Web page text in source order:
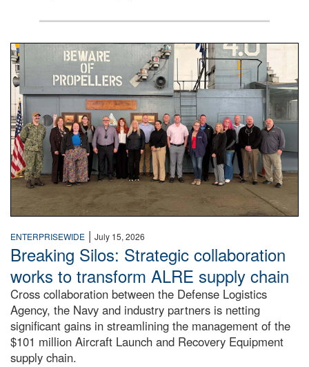
A large group of people stand on a mock-up of a Navy
ENTERPRISEWIDE | July 15, 2026
Breaking Silos: Strategic collaboration
works to transform ALRE supply chain
Cross collaboration between the Defense Logistics
Agency, the Navy and industry partners is netting
significant gains in streamlining the management of the
$101 million Aircraft Launch and Recovery Equipment
supply chain.